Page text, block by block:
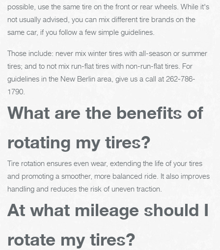
possible, use the same tire on the front or rear wheels. While it's
not usually advised, you can mix different tire brands on the
same car, if you follow a few simple guidelines.
Those include: never mix winter tires with all-season or summer
tires; and to not mix run-flat tires with non-run-flat tires. For
guidelines in the New Berlin area, give us a call at 262-786-
1790
What are the benefits of
rotating my tires?
Tire rotation ensures even wear, extending the life of your tires
and promoting a smoother, more balanced ride. It also improves
handling and reduces the risk of uneven traction.
At what mileage should I
rotate my tires?